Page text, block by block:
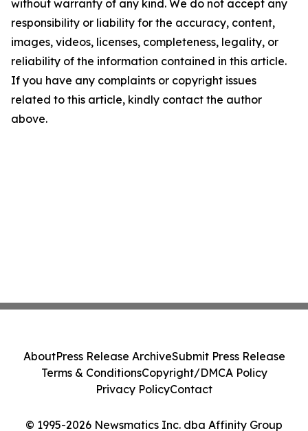
without warranty of any kind. We do not accept any
responsibility or liability for the accuracy, content,
images, videos, licenses, completeness, legality, or
reliability of the information contained in this article.
If you have any complaints or copyright issues
related to this article, kindly contact the author
above.
© 1995-2026 Newsmatics Inc. dba Affinity Group
AboutPress Release ArchiveSubmit Press Release
Terms & ConditionsCopyright/DMCA Policy
Privacy PolicyContact